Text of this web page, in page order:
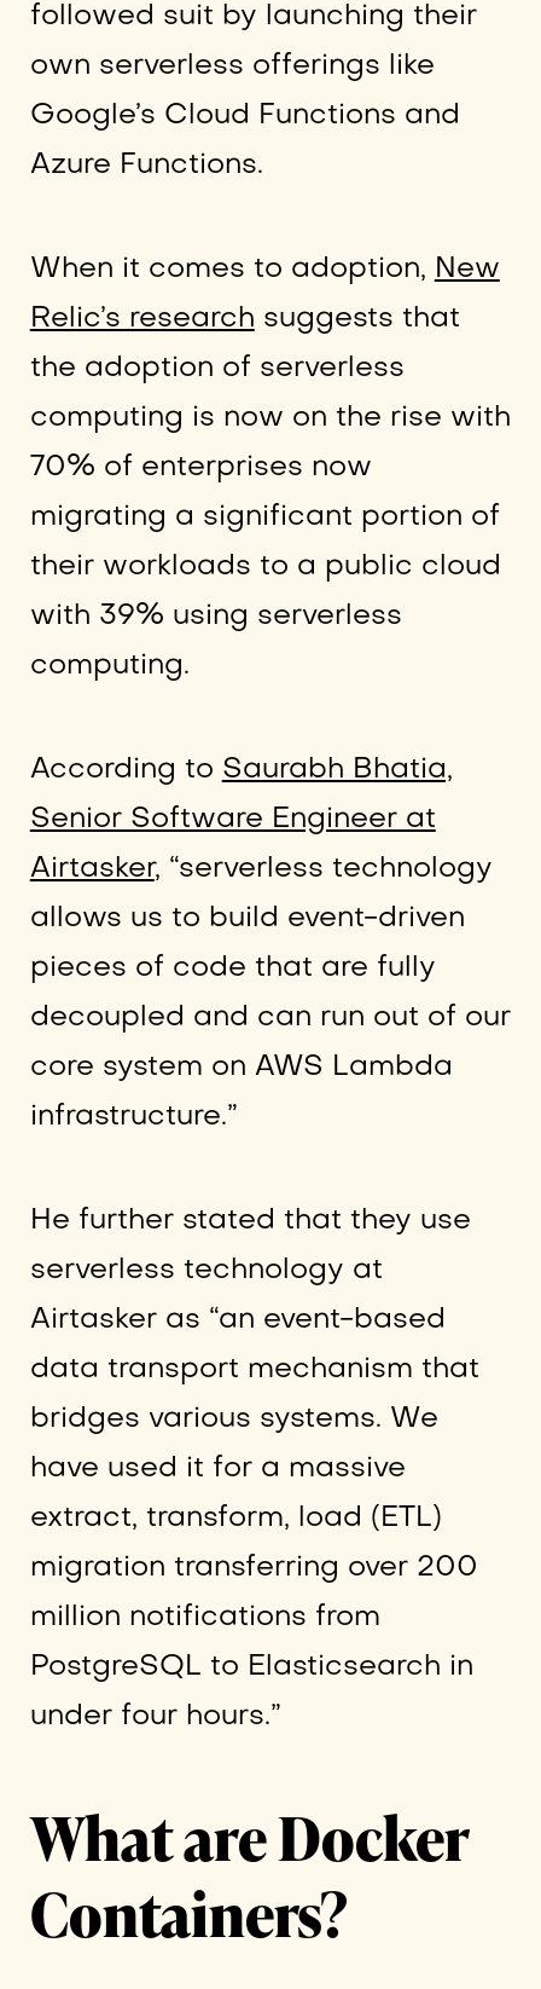
followed suit by launching their
own serverless offerings like
Google’s Cloud Functions and
Azure Functions.
When it comes to adoption, New
Relic’s research suggests that
the adoption of serverless
computing is now on the rise with
70% of enterprises now
migrating a significant portion of
their workloads to a public cloud
with 39% using serverless
computing.
According to Saurabh Bhatia,
Senior Software Engineer at
Airtasker, “serverless technology
allows us to build event-driven
pieces of code that are fully
decoupled and can run out of our
core system on AWS Lambda
infrastructure.”
He further stated that they use
serverless technology at
Airtasker as “an event-based
data transport mechanism that
bridges various systems. We
have used it for a massive
extract, transform, load (ETL)
migration transferring over 200
million notifications from
PostgreSQL to Elasticsearch in
under four hours.”
What are Docker
Containers?